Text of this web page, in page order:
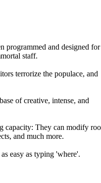
programmed and designed for
staff.
terrorize the populace, and
of creative, intense, and
capacity: They can modify
and much more.
easy as typing 'where'.